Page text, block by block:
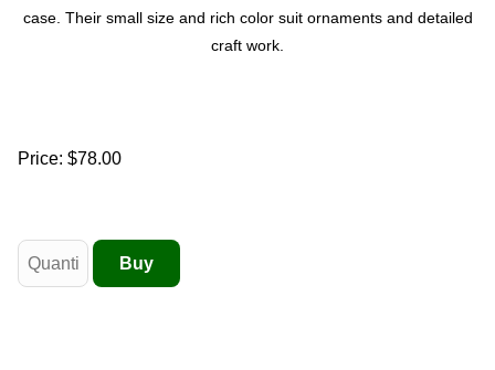
case. Their small size and rich color suit ornaments and detailed
craft work.
Price: $78.00